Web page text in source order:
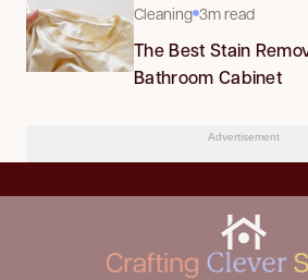
Cleaning 3m read
The Best Stain
Bathroom Cabinet
Advertisement